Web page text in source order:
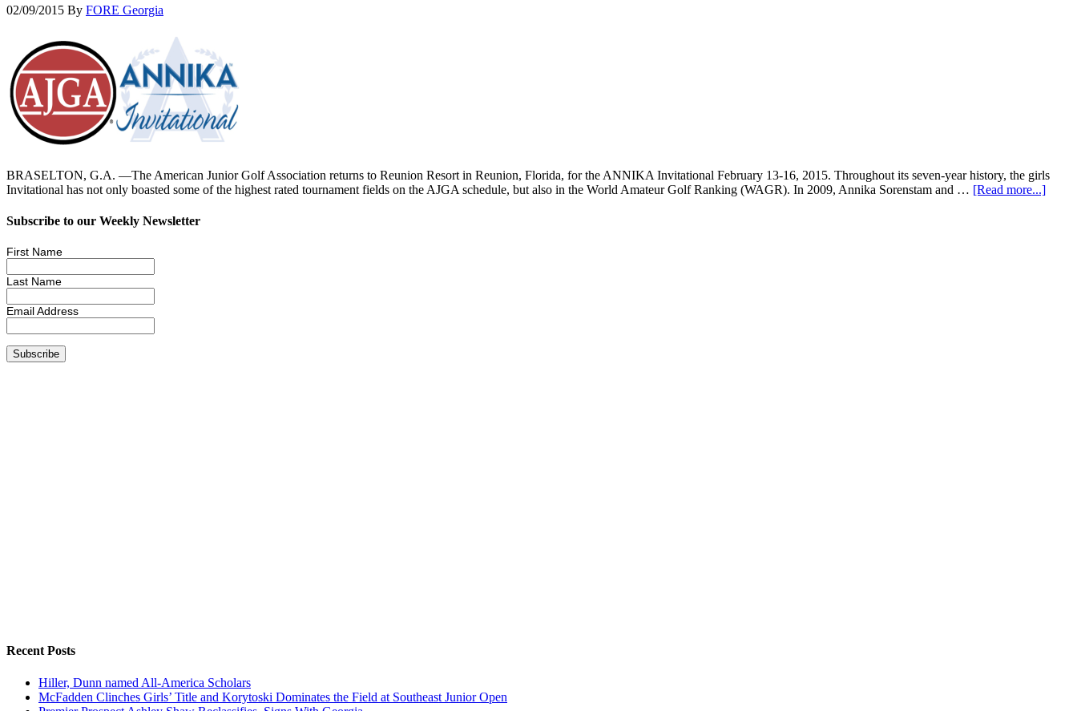
02/09/2015 By FORE Georgia
BRASELTON, G.A. —The American Junior Golf Association returns to Reunion Resort in Reunion, Florida, for the ANNIKA Invitational February 13-16, 2015. Throughout its seven-year history, the girls
Invitational has not only boasted some of the highest rated tournament fields on the AJGA schedule, but also in the World Amateur Golf Ranking (WAGR). In 2009, Annika Sorenstam and … [Read more...]
Subscribe to our Weekly Newsletter
First Name
Last Name
Email Address
Recent Posts
Hiller, Dunn named All-America Scholars
McFadden Clinches Girls’ Title and Korytoski Dominates the Field at Southeast Junior Open